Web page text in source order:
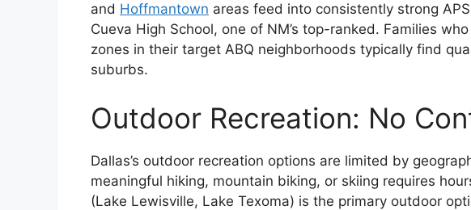
and Hoffmantown areas feed into consistently strong
Cueva High School, one of NM’s top-ranked. Families
zones in their target ABQ neighborhoods typically find
suburbs.
Outdoor Recreation: No
Dallas’s outdoor recreation options are limited by
meaningful hiking, mountain biking, or skiing requires
(Lake Lewisville, Lake Texoma) is the primary outdoor